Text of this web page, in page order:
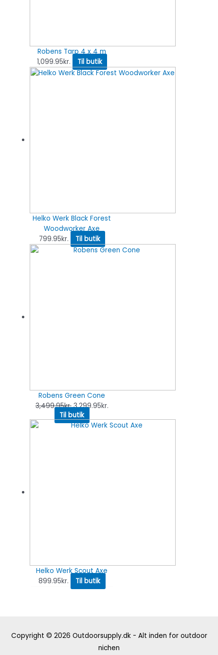
Robens Tarp 4 x 4 m
1,099.95kr. Til butik
Helko Werk Black Forest
Woodworker Axe
799.95kr. Til butik
Robens Green Cone
3,499.95kr. 3,299.95kr.
Til butik
Helko Werk Scout Axe
899.95kr. Til butik
Copyright © 2026 Outdoorsupply.dk - Alt inden for outdoor
nichen